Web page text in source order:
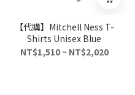
【代購】Mitchell Ness T-
Shirts Unisex Blue
NT$1,510 ~ NT$2,020